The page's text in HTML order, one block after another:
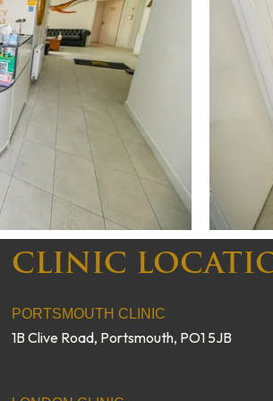
CLINIC
PORTSMOUTH CLINIC
1B Clive Road, Portsmouth, PO1 5JB